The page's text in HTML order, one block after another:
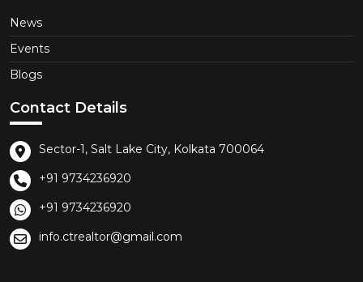
News
Events
Blogs
Contact Details
Sector-1, Salt Lake City, Kolkata 700064
+91 9734236920
+91 9734236920
info.ctrealtor@gmail.com